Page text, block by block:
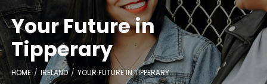
Your Future in
Tipperary
HOME IRELAND YOUR FUTURE IN TIPPERARY